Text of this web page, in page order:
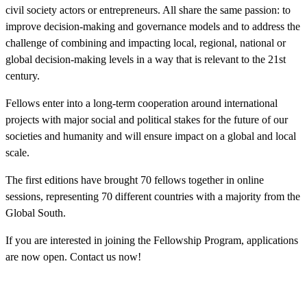
civil society actors or entrepreneurs. All share the same passion: to
improve decision-making and governance models and to address the
challenge of combining and impacting local, regional, national or
global decision-making levels in a way that is relevant to the 21st
century.
Fellows enter into a long-term cooperation around international
projects with major social and political stakes for the future of our
societies and humanity and will ensure impact on a global and local
scale.
The first editions have brought 70 fellows together in online
sessions, representing 70 different countries with a majority from the
Global South.
If you are interested in joining the Fellowship Program, applications
are now open. Contact us now!